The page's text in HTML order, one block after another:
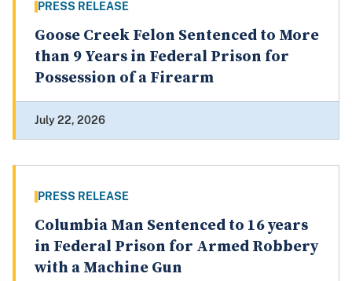
PRESS RELEASE
Goose Creek Felon Sentenced to More
than 9 Years in Federal Prison for
Possession of a Firearm
July 22, 2026
PRESS RELEASE
Columbia Man Sentenced to 16 years
in Federal Prison for Armed Robbery
with a Machine Gun